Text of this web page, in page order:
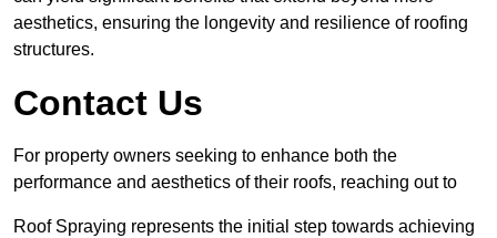
aesthetics, ensuring the longevity and resilience of roofing
structures.
Contact Us
For property owners seeking to enhance both the
performance and aesthetics of their roofs, reaching out to
Roof Spraying represents the initial step towards achieving